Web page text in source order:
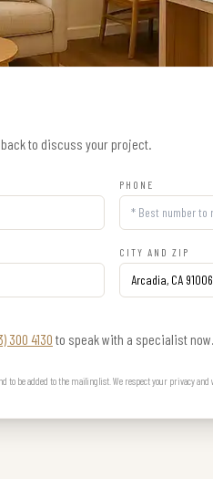
to discuss your project.
PHONE
CITY AND ZIP
300 4130 to speak with a specialist now.
be added to the mailing list. We respect your privacy